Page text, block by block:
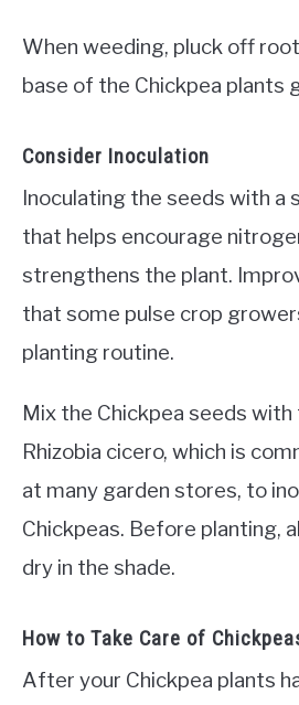
When weeding, pluck off
base of the Chickpea plants
Consider Inoculation
Inoculating the seeds with a
that helps encourage
strengthens the plant.
that some pulse crop
planting routine.
Mix the Chickpea seeds with
Rhizobia cicero, which is
at many garden stores, to
Chickpeas. Before planting,
dry in the shade.
How to Take Care of
After your Chickpea plants